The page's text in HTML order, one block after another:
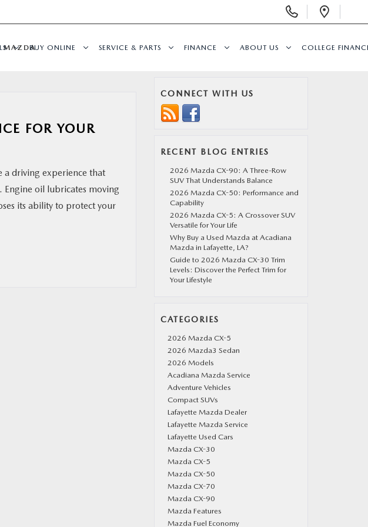
Phone
BUY ONLINE SERVICE & PARTS FINANCE ABOUT US COLLEGE
MAZDA
FOR YOUR
a driving experience that
Engine oil lubricates moving
its ability to protect your
CONNECT WITH US
RECENT BLOG ENTRIES
2026 Mazda CX-90: A Three-Row
SUV That Understands Balance
2026 Mazda CX-50: Performance and
Capability
2026 Mazda CX-5: A Crossover SUV
Versatile for Your Life
Why Buy a Used Mazda at Acadiana
Mazda in Lafayette, LA?
Guide to 2026 Mazda CX-30 Trim
Levels: Discover the Perfect Trim for
Your Lifestyle
CATEGORIES
2026 Mazda CX-5
2026 Mazda3 Sedan
2026 Models
Acadiana Mazda Service
Adventure Vehicles
Compact SUVs
Lafayette Mazda Dealer
Lafayette Mazda Service
Lafayette Used Cars
Mazda CX-30
Mazda CX-5
Mazda CX-50
Mazda CX-70
Mazda CX-90
Mazda Features
Mazda Fuel Economy